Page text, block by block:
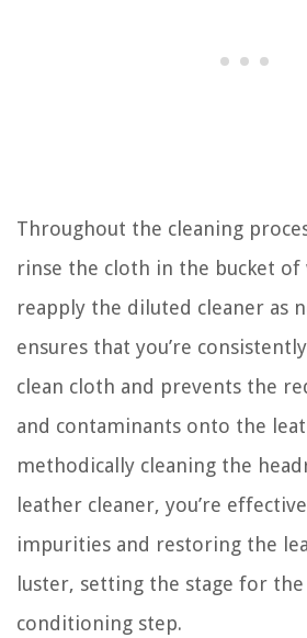
Throughout the cleaning
rinse the cloth in the bucket of
reapply the diluted cleaner as
ensures that you’re
clean cloth and prevents the
and contaminants onto the
methodically cleaning the
leather cleaner, you’re
impurities and restoring the
luster, setting the stage for
conditioning step.